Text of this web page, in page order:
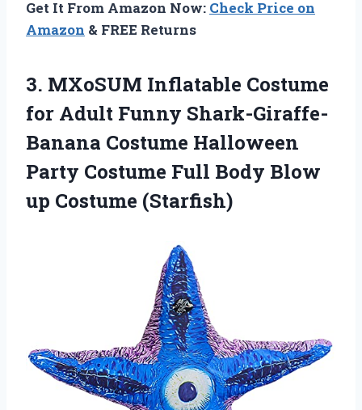
Get It From Amazon Now: Check Price on
Amazon & FREE Returns
3. MXoSUM Inflatable Costume
for Adult Funny Shark-Giraffe-
Banana Costume Halloween
Party Costume Full Body Blow
up Costume (Starfish)